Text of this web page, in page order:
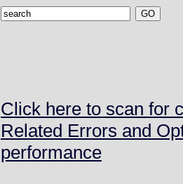
Click here to scan for
Related Errors and
performance